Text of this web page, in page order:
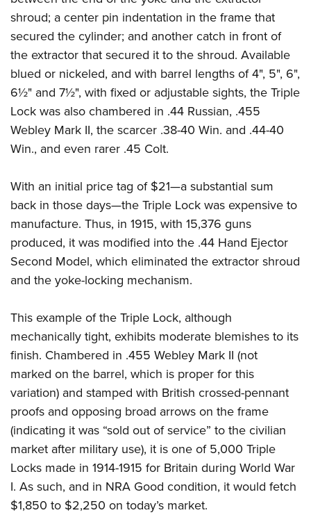
Firearm Training
NRA Marksmanship Qualification Program
NRA Training Course Catalog
Women On Target® Instructional Shooting Clinics
Become An NRA Instructor
Adventure Camp
Youth Hunter Education Challenge
National Junior Shooting Camps
Youth Wildlife Art Contest
Home Air Gun Program
NRA Junior Membership
Eddie Eagle GunSafe® Program
NRA Gun Safety Rules
Collegiate Shooting Programs
National Youth Shooting Sports Cooperative Program
Request for Eagle Scout Certificate
shroud; a center pin indentation in the frame that
secured the cylinder; and another catch in front of
the extractor that secured it to the shroud. Available
blued or nickeled, and with barrel lengths of 4", 5", 6",
6½" and 7½", with fixed or adjustable sights, the Triple
Lock was also chambered in .44 Russian, .455
Webley Mark II, the scarcer .38-40 Win. and .44-40
Win., and even rarer .45 Colt.
With an initial price tag of $21—a substantial sum
back in those days—the Triple Lock was expensive to
manufacture. Thus, in 1915, with 15,376 guns
produced, it was modified into the .44 Hand Ejector
Second Model, which eliminated the extractor shroud
and the yoke-locking mechanism.
This example of the Triple Lock, although
mechanically tight, exhibits moderate blemishes to its
finish. Chambered in .455 Webley Mark II (not
marked on the barrel, which is proper for this
variation) and stamped with British crossed-pennant
proofs and opposing broad arrows on the frame
(indicating it was “sold out of service” to the civilian
market after military use), it is one of 5,000 Triple
Locks made in 1914-1915 for Britain during World War
I. As such, and in NRA Good condition, it would fetch
$1,850 to $2,250 on today’s market.